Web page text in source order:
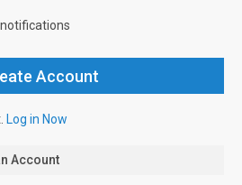
Log in Now
Account